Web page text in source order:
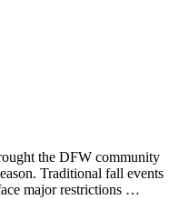
the DFW community
Traditional fall events
major restrictions …